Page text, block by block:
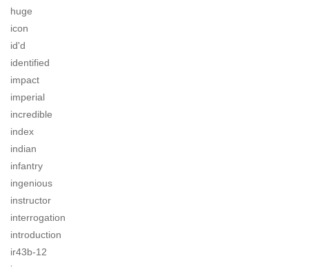
huge
icon
id'd
identified
impact
imperial
incredible
index
indian
infantry
ingenious
instructor
interrogation
introduction
ir43b-12